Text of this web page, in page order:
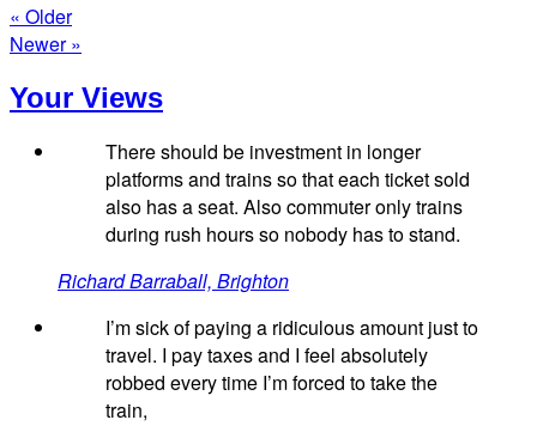
« Older
Newer »
Your Views
There should be investment in longer
platforms and trains so that each ticket sold
also has a seat. Also commuter only trains
during rush hours so nobody has to stand.
Richard Barraball, Brighton
I’m sick of paying a ridiculous amount just to
travel. I pay taxes and I feel absolutely
robbed every time I’m forced to take the
train,